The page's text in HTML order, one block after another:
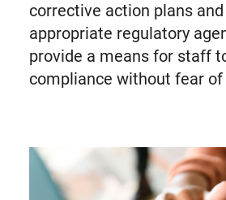
corrective action plans
appropriate regulatory
provide a means for staff
compliance without fear